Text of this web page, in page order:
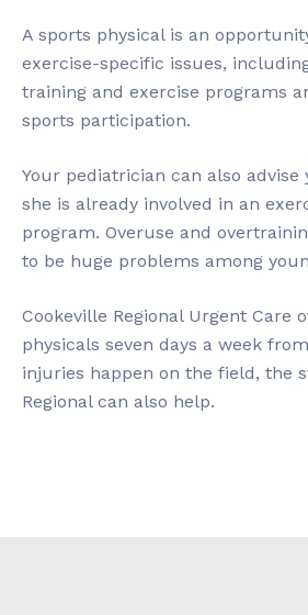
A sports physical is an
exercise-specific issues,
training and exercise programs
sports participation.
Your pediatrician can also
she is already involved in an
program. Overuse and
to be huge problems among
Cookeville Regional Urgent Care
physicals seven days a week
injuries happen on the field, the
Regional can also help.